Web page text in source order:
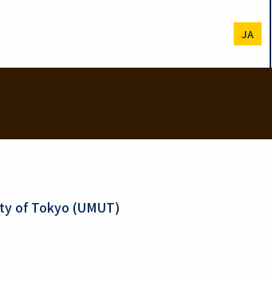
JA
of Tokyo (UMUT)